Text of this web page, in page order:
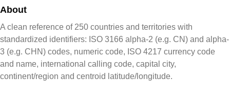
About
A clean reference of 250 countries and territories with
standardized identifiers: ISO 3166 alpha-2 (e.g. CN) and alpha-
3 (e.g. CHN) codes, numeric code, ISO 4217 currency code
and name, international calling code, capital city,
continent/region and centroid latitude/longitude.